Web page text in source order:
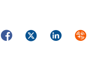
FacebookTwitterLinkedIn